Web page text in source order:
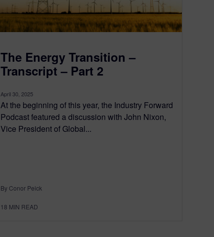
The Energy Transition –
Transcript – Part 2
April 30, 2025
At the beginning of this year, the Industry Forward
Podcast featured a discussion with John Nixon,
Vice President of Global...
By Conor Peick
18 MIN READ